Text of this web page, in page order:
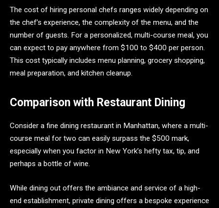
The cost of hiring personal chefs ranges widely depending on
the chef’s experience, the complexity of the menu, and the
number of guests. For a personalized, multi-course meal, you
can expect to pay anywhere from $100 to $400 per person.
This cost typically includes menu planning, grocery shopping,
meal preparation, and kitchen cleanup.
Comparison with Restaurant Dining
Consider a fine dining restaurant in Manhattan, where a multi-
course meal for two can easily surpass the $500 mark,
especially when you factor in New York’s hefty tax, tip, and
perhaps a bottle of wine.
While dining out offers the ambiance and service of a high-
end establishment, private dining offers a bespoke experience